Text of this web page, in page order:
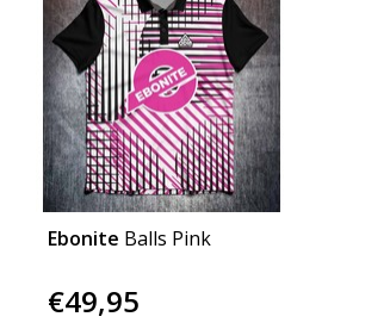
Ebonite Balls Pink
€49,95